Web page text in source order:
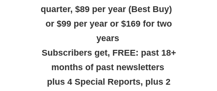
quarter, $89 per year (Best Buy)
or $99 per year or $169 for two
years
Subscribers get, FREE: past 18+
months of past newsletters
plus 4 Special Reports, plus 2